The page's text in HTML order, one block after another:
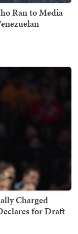
Ran to Media
Charged
for Draft